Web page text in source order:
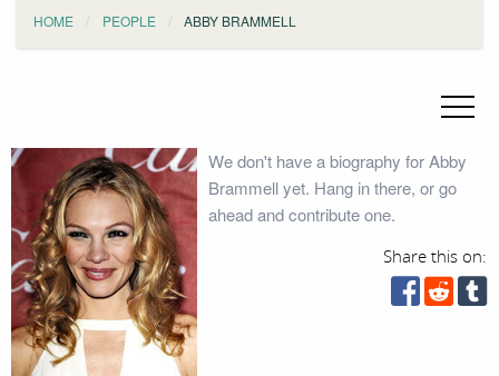
HOME PEOPLE ABBY BRAMMELL
We don't have a biography for Abby
Brammell yet. Hang in there, or go
ahead and contribute one.
Share this on: